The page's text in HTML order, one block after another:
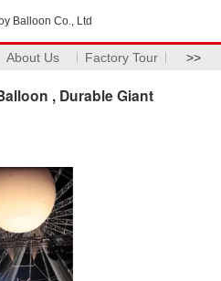
Balloon Co., Ltd
About Us Factory Tour >>
, Durable Giant